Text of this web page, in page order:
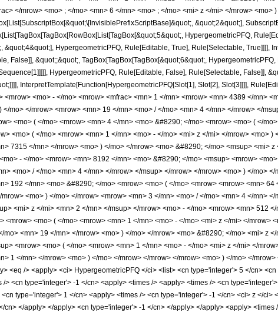
</mrow> <mo> ; </mo> <mn> 6 </mn> <mo> ; </mo> <mi> z </mi> </mrow>
&quot;2&quot;],
HypergeometricPFQ,
&quot;4&quot;], HypergeometricPFQ, Rule[Editable, True], Rule[Selectable, True]]]],
False]], &quot;;&quot;, TagBox[TagBox[TagBox[&quot;6&quot;,
HypergeometricPFQ, Rule[Editable, False], Rule[Selectable, False]],
InterpretTemplate[Function[HypergeometricPFQ[Slot[1], Slot[2], Slot[3]]]],
<mrow> <mo> - </mo> <mrow> <mfrac> <mn> 1 </mn> <mrow> <mn> 4389 </mn>
</mo> </mrow> <mrow> <mn> 19 </mn> <mo> / </mo> <mn> 4 </mn> </mrow> </
<mo> ( </mo> <mrow> <mn> 4 </mn> <mo> &#8290; </mo> <mrow> <mo> ( </
<mo> ( </mo> <mrow> <mn> 1 </mn> <mo> - </mo> <mi> z </mi> </mrow> <mo>
7315 </mn> </mrow> <mo> ) </mo> </mrow> <mo> &#8290; </mo> <msup> <mi>
- </mo> <mrow> <mn> 8192 </mn> <mo> &#8290; </mo> <msup> <mrow>
<mo> / </mo> <mn> 4 </mn> </mrow> </msup> </mrow> </mrow> <mo> ) </mo>
192 </mn> <mo> &#8290; </mo> <mrow> <mo> ( </mo> <mrow> <mrow> <mn>
<mo> ) </mo> </mrow> <mrow> <mn> 3 </mn> <mo> / </mo> <mn> 4 </mn>
<mi> z </mi> <mn> 2 </mn> </msup> </mrow> <mo> - </mo> <mrow> <mn> 512
<mrow> <mo> ( </mo> <mrow> <mn> 1 </mn> <mo> - </mo> <mi> z </mi> </mrow>
mo> <mn> 19 </mn> </mrow> <mo> ) </mo> </mrow> <mo> &#8290; </mo> <mi> z
<mrow> <mo> ( </mo> <mrow> <mn> 1 </mn> <mo> - </mo> <mi> z </mi> </
1 </mn> </mrow> <mo> ) </mo> </mrow> </mrow> </mrow> <mo> ) </mo> </
<eq /> <apply> <ci> HypergeometricPFQ </ci> <list> <cn type='integer'> 5 </cn>
> <cn type='integer'> -1 </cn> <apply> <times /> <apply> <times /> <cn
type='integer'> 1 </cn> <apply> <times /> <cn type='integer'> -1 </cn> <ci> z </
cn> </apply> </apply> <cn type='integer'> -1 </cn> </apply> </apply> <apply>